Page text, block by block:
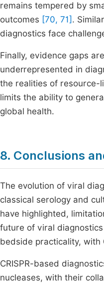
remains tempered by
outcomes [70, 71] .
diagnostics face
Finally, evidence gaps
underrepresented in
the realities of resource-
limits the ability to
global health.
8. Conclusions
The evolution of viral
classical serology and
have highlighted,
future of viral
bedside practicality, with
CRISPR-based
nucleases, with their